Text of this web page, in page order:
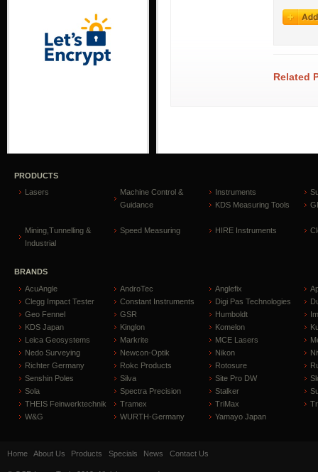
Related
PRODUCTS
Lasers
Machine Control &
Guidance
Instruments
KDS Measuring Tools
Mining,Tunnelling &
Industrial
Speed Measuring HIRE Instruments
BRANDS
AcuAngle
AndroTec Anglefix
Clegg Impact Tester
Constant Instruments Digi Pas Technologies
Geo Fennel
GSR Humboldt
KDS Japan
Kinglon Komelon
Leica Geosystems
Markrite MCE Lasers
Nedo Surveying
Newcon-Optik Nikon
Richter Germany
Rokc Products Rotosure
Senshin Poles
Silva Site Pro DW
Sola
Spectra Precision Stalker
THEIS Feinwerktechnik
Tramex TriMax
W&G
WURTH-Germany Yamayo Japan
Home About Us Products Specials News Contact Us